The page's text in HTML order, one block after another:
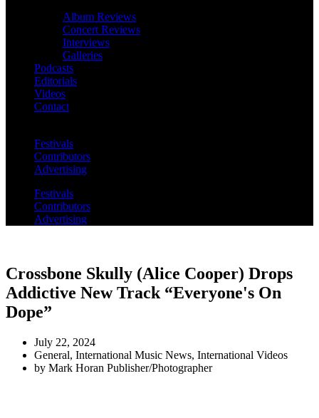
Album Reviews
Concert Reviews
Interviews
Galleries
Podcasts
Editorials
Videos
Contact
Festivals
Contributors
Advertising
Festivals
Contributors
Advertising
Crossbone Skully (Alice Cooper) Drops
Addictive New Track “Everyone's On
Dope”
July 22, 2024
General, International Music News, International Videos
by Mark Horan Publisher/Photographer